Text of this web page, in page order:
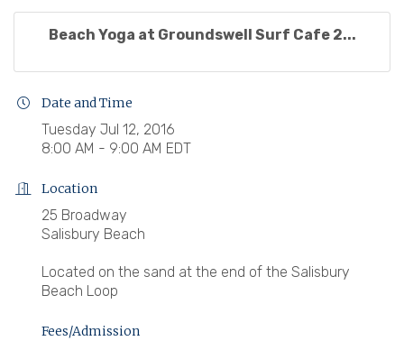
Beach Yoga at Groundswell Surf Cafe 2...
Date and Time
Tuesday Jul 12, 2016
8:00 AM - 9:00 AM EDT
Location
25 Broadway
Salisbury Beach
Located on the sand at the end of the Salisbury
Beach Loop
Fees/Admission